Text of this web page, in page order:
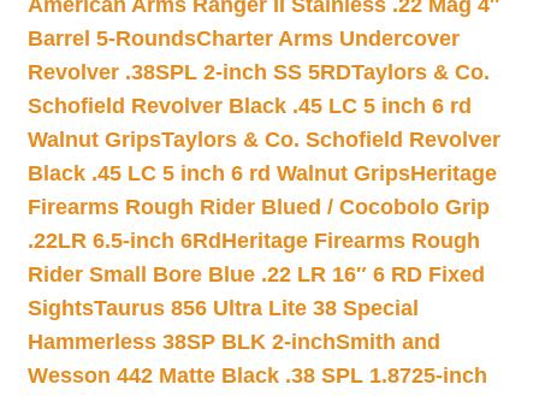
American Arms Ranger II Stainless .22 Mag 4″
Barrel 5-RoundsCharter Arms Undercover
Revolver .38SPL 2-inch SS 5RDTaylors & Co.
Schofield Revolver Black .45 LC 5 inch 6 rd
Walnut GripsTaylors & Co. Schofield Revolver
Black .45 LC 5 inch 6 rd Walnut GripsHeritage
Firearms Rough Rider Blued / Cocobolo Grip
.22LR 6.5-inch 6Rd Heritage Firearms Rough
Rider Small Bore Blue .22 LR 16″ 6 RD Fixed
SightsTaurus 856 Ultra Lite 38 Special
Hammerless 38SP BLK 2-inchSmith and
Wesson 442 Matte Black .38 SPL 1.8725-inch